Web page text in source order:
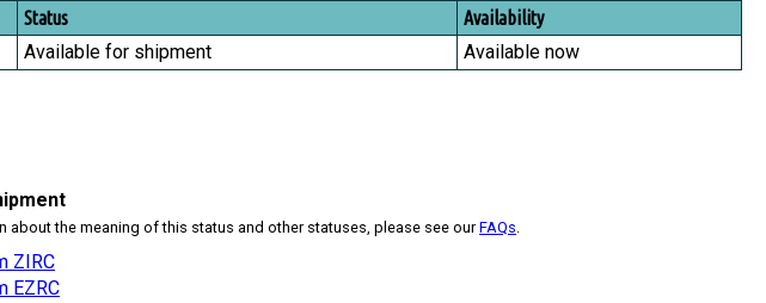
Status Availability
Available for shipment Available now
about the meaning of this status and other statuses, please see ourFAQs
ZIRC
EZRC